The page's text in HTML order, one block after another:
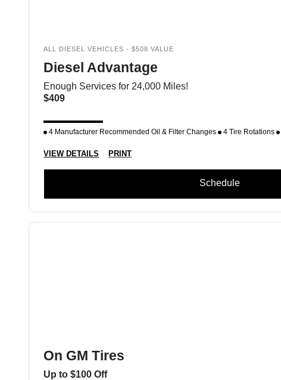
ALL DIESEL VEHICLES - $508 VALUE
Diesel Advantage
Enough Services for 24,000 Miles!
$409
4 Manufacturer Recommended Oil & Filter Changes 4 Tire Rotations
VIEW DETAILS PRINT
Schedule
On GM Tires
Up to $100 Off